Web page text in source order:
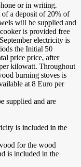
or in writing.
a deposit of 20% of
will be supplied and
is provided free
electricity is
the Initial 50
price price, after
kilowatt. Throughout
burning stoves is
at 8 Euro per
supplied and are
is included in the
for the wood
is included in the